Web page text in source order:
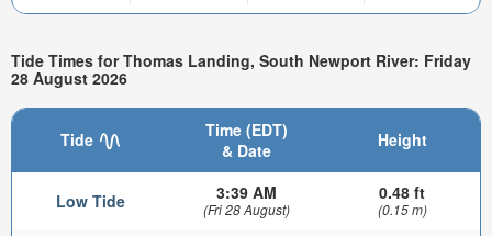
Tide Times for Thomas Landing, South Newport River: Friday
28 August 2026
Tide
Time (EDT)
& Date
Height
Low Tide 3:39 AM
(Fri 28 August)
0.48 ft
(0.15 m)